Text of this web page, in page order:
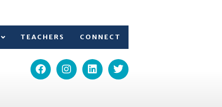
TEACHERS CONNECT